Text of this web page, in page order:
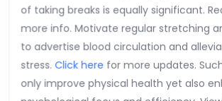
of taking breaks is equally significant.
more info. Motivate regular stretching
to advertise blood circulation and
stress. Click here for more updates.
only improve physical health yet also